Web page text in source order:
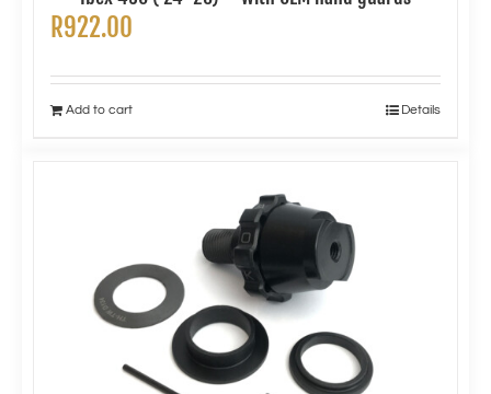
R922.00
Add to cart Details